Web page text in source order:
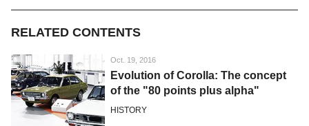
RELATED CONTENTS
Oct. 19, 2016
Evolution of Corolla: The concept
of the "80 points plus alpha"
HISTORY